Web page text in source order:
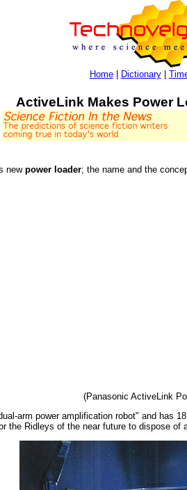
Home| Dictionary|
ActiveLink Makes Power
new power loader; the name and the
(Panasonic ActiveLink
arm power amplification robot" and has
the Ridleys of the near future to dispose of